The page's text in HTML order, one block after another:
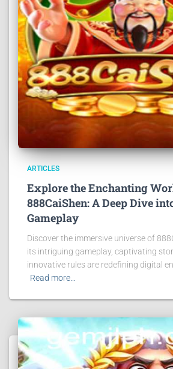
ARTICLES
Explore the Enchanting
888CaiShen: A Deep Dive
Gameplay
Discover the immersive universe of
its intriguing gameplay, captivating
innovative rules are redefining digital
Read more…